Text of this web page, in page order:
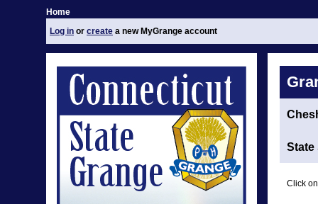
Home
Log in or create a new MyGrange account
State
Click